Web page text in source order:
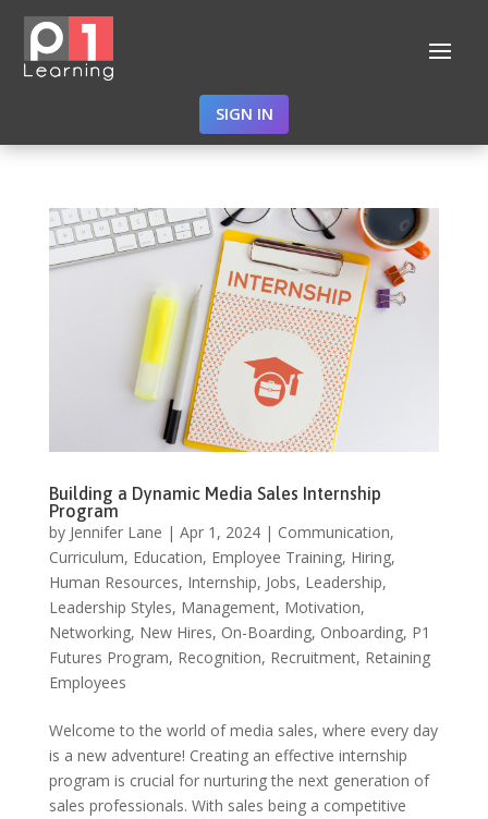
SIGN IN
Building a Dynamic Media Sales Internship
Program
by Jennifer Lane | Apr 1, 2024| Communication,
Curriculum, Education, Employee Training, Hiring,
Human Resources, Internship, Jobs, Leadership,
Leadership Styles, Management, Motivation,
Networking, New Hires, On-Boarding, Onboarding, P1
Futures Program, Recognition, Recruitment, Retaining
Employees
Welcome to the world of media sales, where every day
is a new adventure! Creating an effective internship
program is crucial for nurturing the next generation of
sales professionals. With sales being a competitive